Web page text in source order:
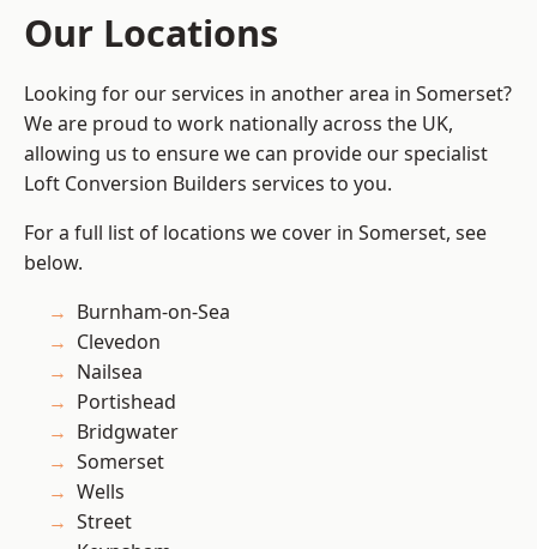
Our Locations
Looking for our services in another area in Somerset?
We are proud to work nationally across the UK,
allowing us to ensure we can provide our specialist
Loft Conversion Builders services to you.
For a full list of locations we cover in Somerset, see
below.
Burnham-on-Sea
Clevedon
Nailsea
Portishead
Bridgwater
Somerset
Wells
Street